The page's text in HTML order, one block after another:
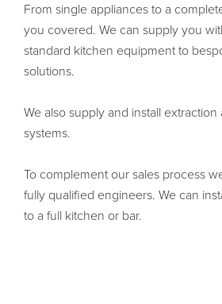
From single appliances to a
you covered. We can supply you
standard kitchen equipment to
solutions.
We also supply and install extraction
systems.
To complement our sales process
fully qualified engineers. We can
to a full kitchen or bar.